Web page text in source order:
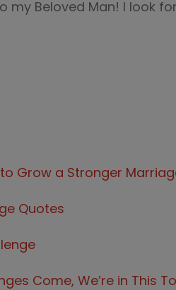
my Beloved Man! I look
Grow a Stronger
Quotes
Come, We’re in This